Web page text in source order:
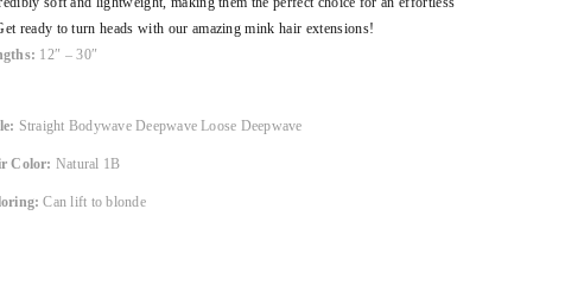
ready to turn heads with our amazing mink hair extensions!
12″ – 30″
Straight Bodywave Deepwave Loose Deepwave
Color: Natural 1B
Can lift to blonde